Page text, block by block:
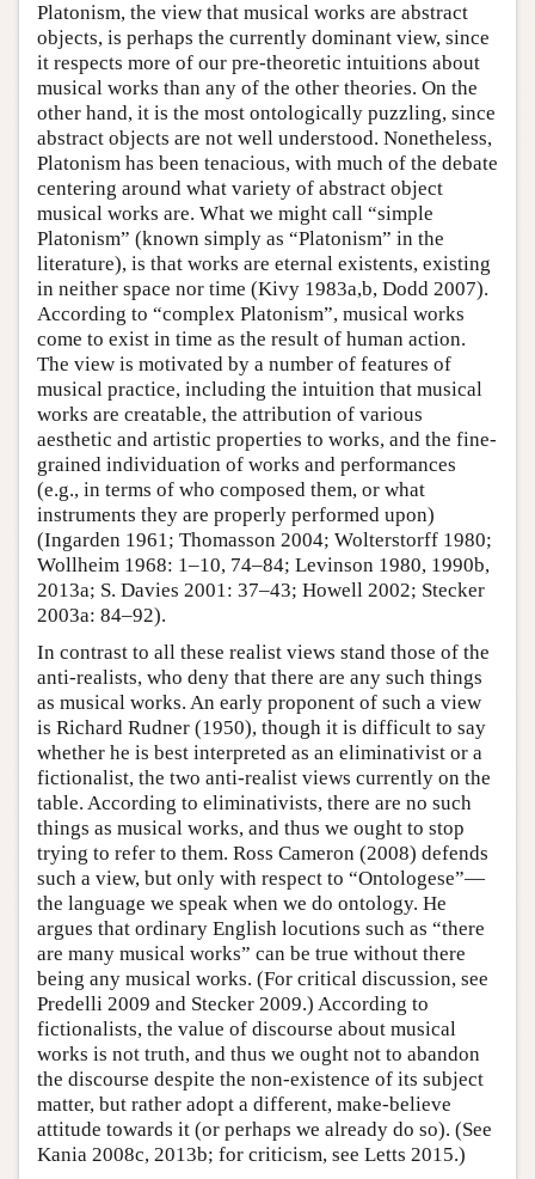
Platonism, the view that musical works are abstract
objects, is perhaps the currently dominant view, since
it respects more of our pre-theoretic intuitions about
musical works than any of the other theories. On the
other hand, it is the most ontologically puzzling, since
abstract objects are not well understood. Nonetheless,
Platonism has been tenacious, with much of the debate
centering around what variety of abstract object
musical works are. What we might call “simple
Platonism” (known simply as “Platonism” in the
literature), is that works are eternal existents, existing
in neither space nor time (Kivy 1983a,b, Dodd 2007).
According to “complex Platonism”, musical works
come to exist in time as the result of human action.
The view is motivated by a number of features of
musical practice, including the intuition that musical
works are creatable, the attribution of various
aesthetic and artistic properties to works, and the fine-
grained individuation of works and performances
(e.g., in terms of who composed them, or what
instruments they are properly performed upon)
(Ingarden 1961; Thomasson 2004; Wolterstorff 1980;
Wollheim 1968: 1–10, 74–84; Levinson 1980, 1990b,
2013a; S. Davies 2001: 37–43; Howell 2002; Stecker
2003a: 84–92).
In contrast to all these realist views stand those of the
anti-realists, who deny that there are any such things
as musical works. An early proponent of such a view
is Richard Rudner (1950), though it is difficult to say
whether he is best interpreted as an eliminativist or a
fictionalist, the two anti-realist views currently on the
table. According to eliminativists, there are no such
things as musical works, and thus we ought to stop
trying to refer to them. Ross Cameron (2008) defends
such a view, but only with respect to “Ontologese”—
the language we speak when we do ontology. He
argues that ordinary English locutions such as “there
are many musical works” can be true without there
being any musical works. (For critical discussion, see
Predelli 2009 and Stecker 2009.) According to
fictionalists, the value of discourse about musical
works is not truth, and thus we ought not to abandon
the discourse despite the non-existence of its subject
matter, but rather adopt a different, make-believe
attitude towards it (or perhaps we already do so). (See
Kania 2008c, 2013b; for criticism, see Letts 2015.)